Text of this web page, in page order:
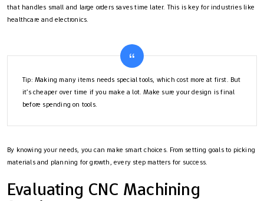
that handles small and large orders saves time later. This is key for industries like
healthcare and electronics.
Tip: Making many items needs special tools, which cost more at first. But
it’s cheaper over time if you make a lot. Make sure your design is final
before spending on tools.
By knowing your needs, you can make smart choices. From setting goals to picking
materials and planning for growth, every step matters for success.
Evaluating CNC Machining